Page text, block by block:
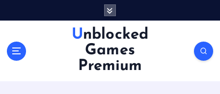
Unblocked
Games
Premium